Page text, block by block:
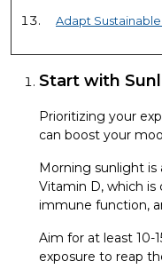
Adapt
Start with
Prioritizing your
can boost your
Morning sunlight
Vitamin D, which is
immune function,
Aim for at least 10-
exposure to reap